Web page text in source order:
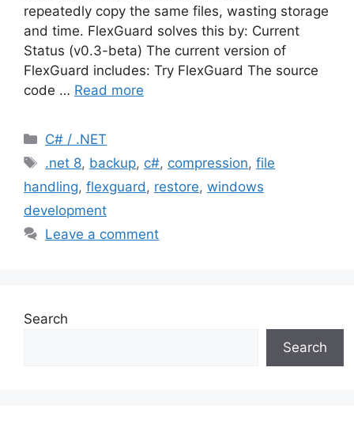
repeatedly copy the same files, wasting storage
and time. FlexGuard solves this by: Current
Status (v0.3-beta) The current version of
FlexGuard includes: Try FlexGuard The source
code … Read more
Categories
C# / .NET
Tags
.net 8, backup, c#, compression,file
handling, flexguard , restore, windows
development
Leave a comment
Search
Search